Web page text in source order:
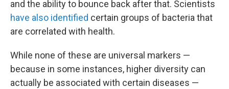
and the ability to bounce back after that. Scientists
have also identified certain groups of bacteria that
are correlated with health.
While none of these are universal markers —
because in some instances, higher diversity can
actually be associated with certain diseases —